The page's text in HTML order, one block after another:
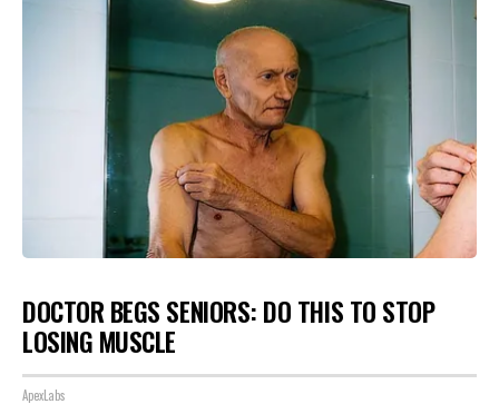
DOCTOR BEGS SENIORS: DO THIS TO STOP
LOSING MUSCLE
ApexLabs